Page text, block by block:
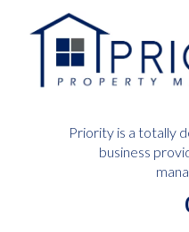
Priority is a totally
business